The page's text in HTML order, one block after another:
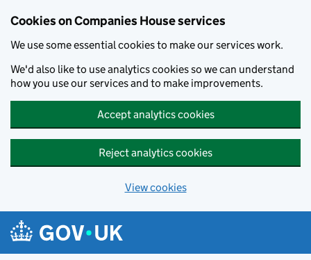
Cookies on Companies House services
We use some essential cookies to make our services work.
We'd also like to use analytics cookies so we can understand
how you use our services and to make improvements.
Accept analytics cookies
Reject analytics cookies
View cookies